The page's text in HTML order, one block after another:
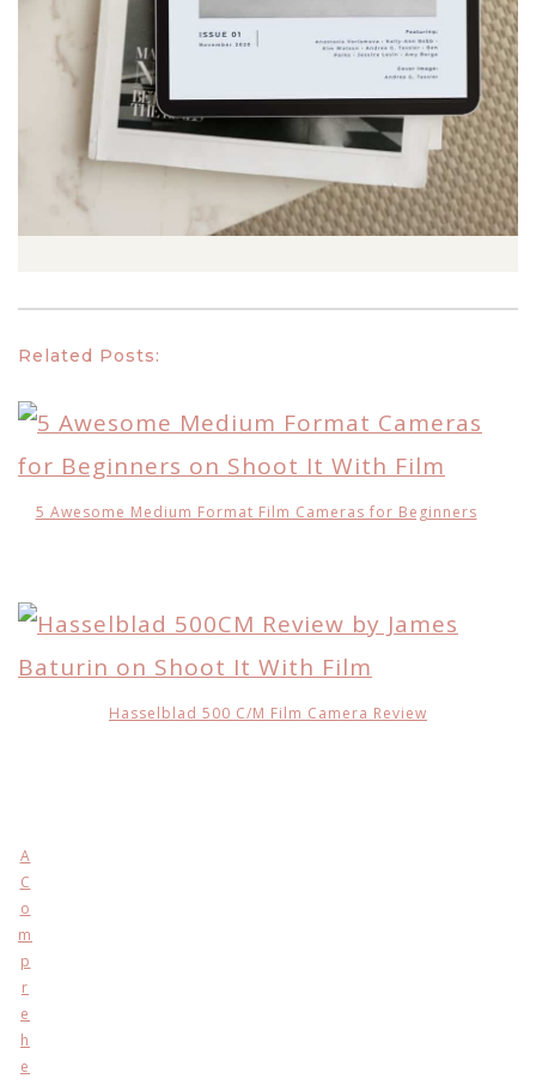
Related Posts:
5 Awesome Medium Format Film Cameras for Beginners
Hasselblad 500 C/M Film Camera Review
A
C
o
m
p
r
e
h
e